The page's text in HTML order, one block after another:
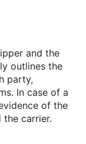
and the
outlines the
party,
In case of a
of the
the carrier.